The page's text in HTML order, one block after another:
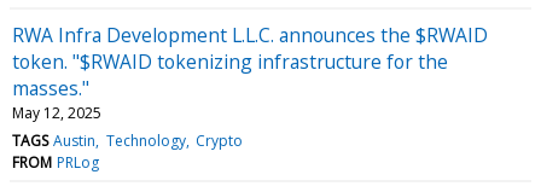
RWA Infra Development L.L.C. announces the $RWAID
token. "$RWAID tokenizing infrastructure for the
masses."
May 12, 2025
TAGS Austin Technology Crypto
FROM PRLog